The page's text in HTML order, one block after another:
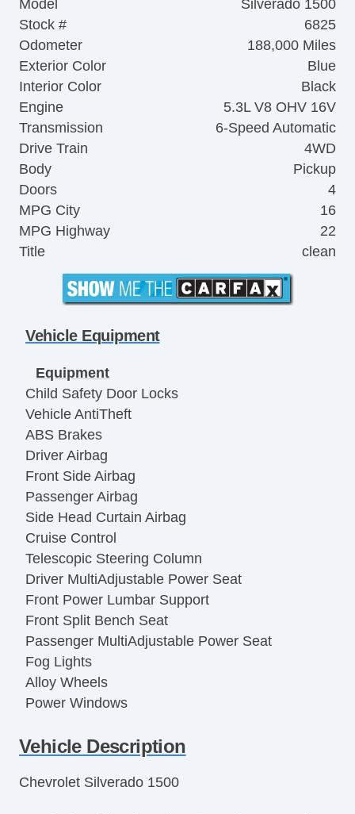
Model
Silverado 1500
Stock #
6825
Odometer
188,000 Miles
Exterior Color
Blue
Interior Color
Black
Engine
5.3L V8 OHV 16V
Transmission
6-Speed Automatic
Drive Train
4WD
Body
Pickup
Doors
4
MPG City
16
MPG Highway
22
Title
clean
Vehicle Equipment
Equipment
Child Safety Door Locks
Vehicle AntiTheft
ABS Brakes
Driver Airbag
Front Side Airbag
Passenger Airbag
Side Head Curtain Airbag
Cruise Control
Telescopic Steering Column
Driver MultiAdjustable Power Seat
Front Power Lumbar Support
Front Split Bench Seat
Passenger MultiAdjustable Power Seat
Fog Lights
Alloy Wheels
Power Windows
Vehicle AntiTheft
Driver Airbag
Vehicle Description
Chevrolet Silverado 1500